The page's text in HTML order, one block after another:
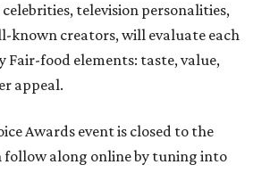
television personalities,
known creators, will evaluate each
Fair-food elements: taste, value,
appeal.
Awards event is closed to the
follow along online by tuning into